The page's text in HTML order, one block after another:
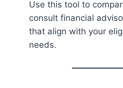
Use this tool to
consult financial
that align with your
needs.